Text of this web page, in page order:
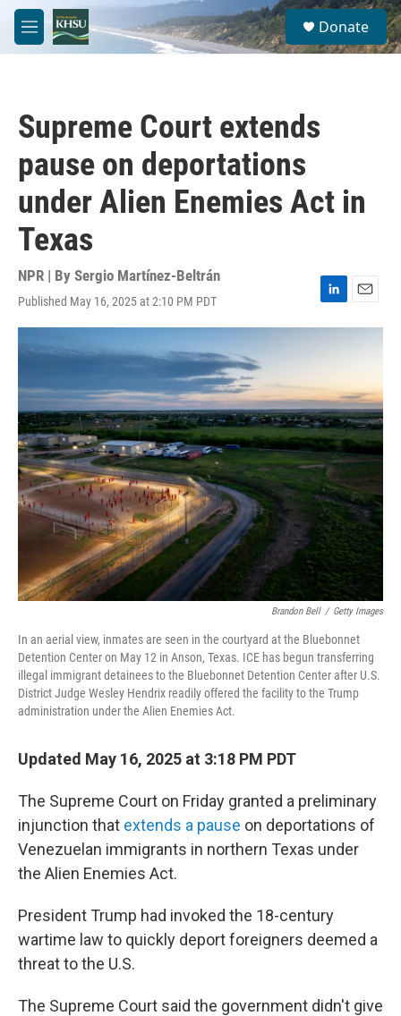
Skip to main content
M
e
S
e
a
Donate
Supreme Court extends
pause on deportations
under Alien Enemies Act in
Texas
NPR | By Sergio Martínez-Beltrán
Published May 16, 2025 at 2:10 PM PDT
L
i
d
I
n
E
m
Brandon Bell / Getty Images
In an aerial view, inmates are seen in the courtyard at the Bluebonnet
Detention Center on May 12 in Anson, Texas. ICE has begun transferring
illegal immigrant detainees to the Bluebonnet Detention Center after U.S.
District Judge Wesley Hendrix readily offered the facility to the Trump
administration under the Alien Enemies Act.
Updated May 16, 2025 at 3:18 PM PDT
The Supreme Court on Friday granted a preliminary
injunction that extends a pause on deportations of
Venezuelan immigrants in northern Texas under
the Alien Enemies Act.
President Trump had invoked the 18-century
wartime law to quickly deport foreigners deemed a
threat to the U.S.
The Supreme Court said the government didn't give